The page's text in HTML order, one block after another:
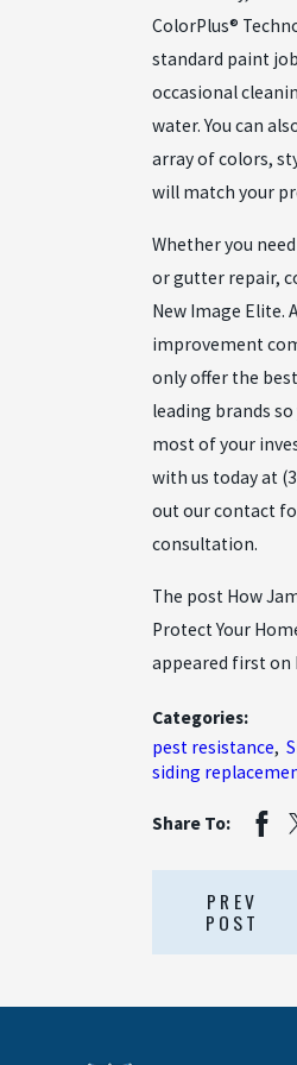
ColorPlus®
standard paint
occasional
water. You can
array of colors,
will match your
Whether you need
orgutter repair,
New Image Elite.
improvement
only offer the
leading brands
most of your
with us today at
out ourcontact
consultation.
The post How
Protect Your
appeared first on
Categories:
pest resistance,
siding
Share To:
PREV
POST